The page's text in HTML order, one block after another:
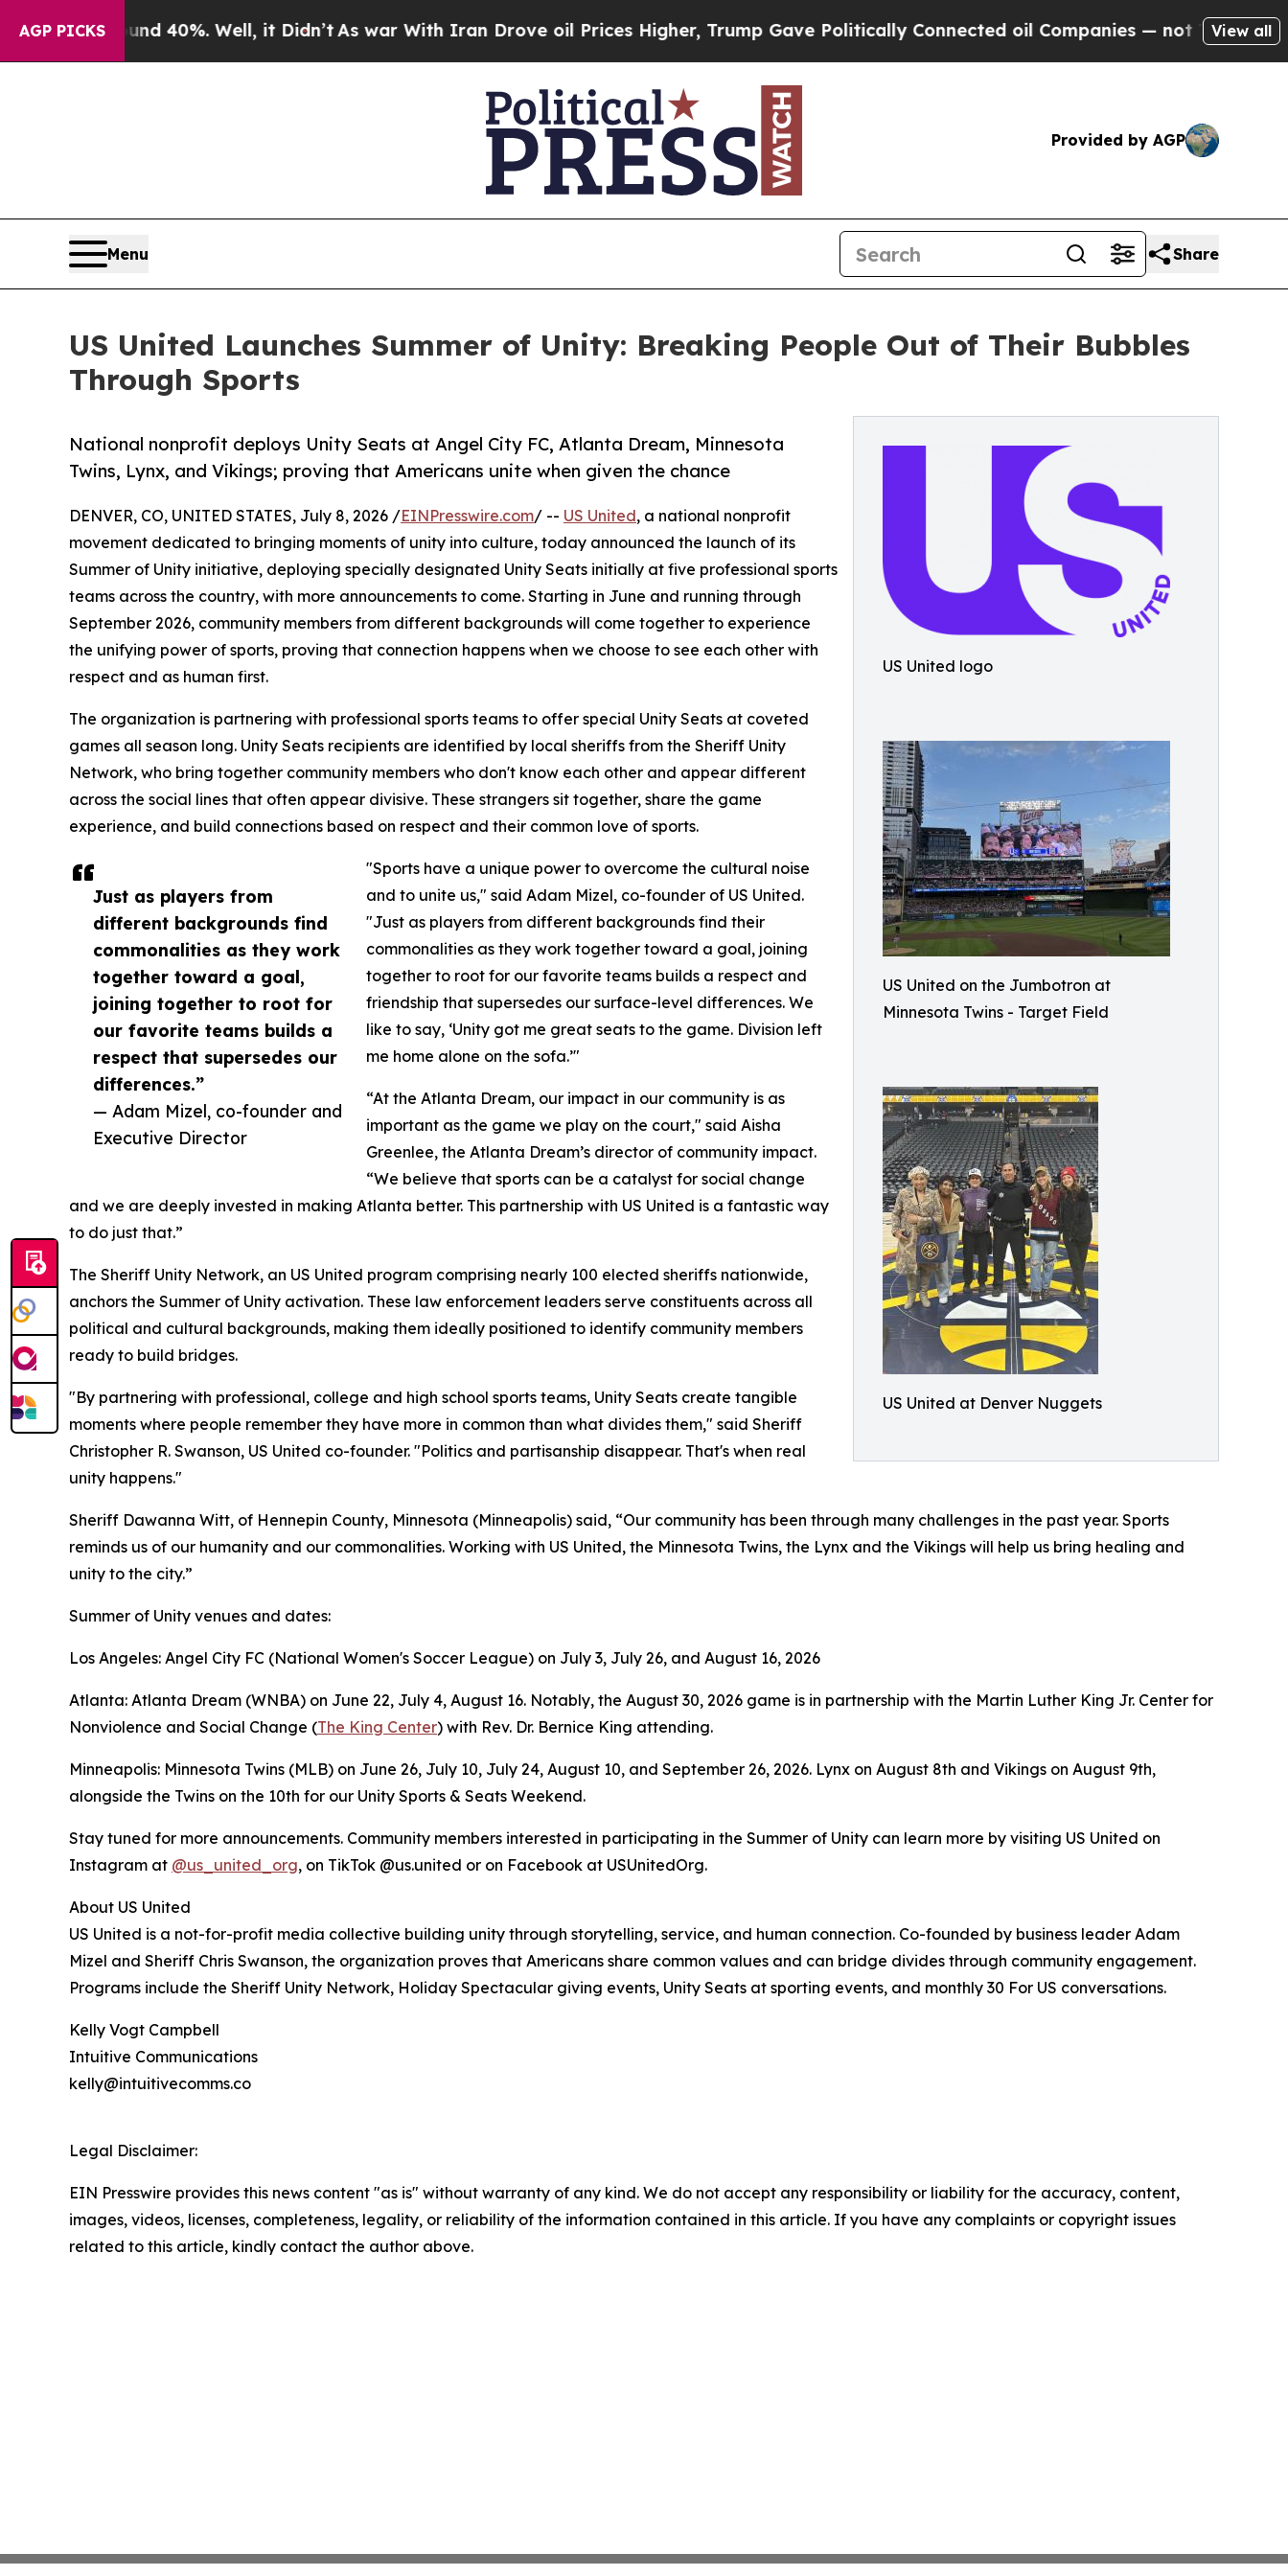
AGP PICKS40%. Well, it Didn’tAs war With Iran Drove oil Prices Higher, Trump Gave Politically Connected oil Companies — not Taxpayers — the
View all
Provided by AGP
Menu Share
US United Launches Summer of Unity: Breaking People Out of Their Bubbles
Through Sports
US United logo
US United on the Jumbotron at
Minnesota Twins - Target Field
US United at Denver Nuggets
National nonprofit deploys Unity Seats at Angel City FC, Atlanta Dream, Minnesota
Twins, Lynx, and Vikings; proving that Americans unite when given the chance
Just as players from
different backgrounds find
commonalities as they work
together toward a goal,
joining together to root for
our favorite teams builds a
respect that supersedes our
differences.”
— Adam Mizel, co-founder and
Executive Director
DENVER, CO, UNITED STATES, July 8, 2026 /EINPresswire.com/ -- US United, a national nonprofit
movement dedicated to bringing moments of unity into culture, today announced the launch of its
Summer of Unity initiative, deploying specially designated Unity Seats initially at five professional sports
teams across the country, with more announcements to come. Starting in June and running through
September 2026, community members from different backgrounds will come together to experience
the unifying power of sports, proving that connection happens when we choose to see each other with
respect and as human first.
The organization is partnering with professional sports teams to offer special Unity Seats at coveted
games all season long. Unity Seats recipients are identified by local sheriffs from the Sheriff Unity
Network, who bring together community members who don't know each other and appear different
across the social lines that often appear divisive. These strangers sit together, share the game
experience, and build connections based on respect and their common love of sports.
"Sports have a unique power to overcome the cultural noise
and to unite us," said Adam Mizel, co-founder of US United.
"Just as players from different backgrounds find their
commonalities as they work together toward a goal, joining
together to root for our favorite teams builds a respect and
friendship that supersedes our surface-level differences. We
like to say, ‘Unity got me great seats to the game. Division left
me home alone on the sofa.’"
“At the Atlanta Dream, our impact in our community is as
important as the game we play on the court," said Aisha
Greenlee, the Atlanta Dream’s director of community impact.
“We believe that sports can be a catalyst for social change
and we are deeply invested in making Atlanta better. This partnership with US United is a fantastic way
to do just that.”
The Sheriff Unity Network, an US United program comprising nearly 100 elected sheriffs nationwide,
anchors the Summer of Unity activation. These law enforcement leaders serve constituents across all
political and cultural backgrounds, making them ideally positioned to identify community members
ready to build bridges.
"By partnering with professional, college and high school sports teams, Unity Seats create tangible
moments where people remember they have more in common than what divides them," said Sheriff
Christopher R. Swanson, US United co-founder. "Politics and partisanship disappear. That's when real
unity happens."
Sheriff Dawanna Witt, of Hennepin County, Minnesota (Minneapolis) said, “Our community has been through many challenges in the past year. Sports
reminds us of our humanity and our commonalities. Working with US United, the Minnesota Twins, the Lynx and the Vikings will help us bring healing and
unity to the city.”
Summer of Unity venues and dates:
Los Angeles: Angel City FC (National Women's Soccer League) on July 3, July 26, and August 16, 2026
Atlanta: Atlanta Dream (WNBA) on June 22, July 4, August 16. Notably, the August 30, 2026 game is in partnership with the Martin Luther King Jr. Center for
Nonviolence and Social Change (The King Center) with Rev. Dr. Bernice King attending.
Minneapolis: Minnesota Twins (MLB) on June 26, July 10, July 24, August 10, and September 26, 2026. Lynx on August 8th and Vikings on August 9th,
alongside the Twins on the 10th for our Unity Sports & Seats Weekend.
Stay tuned for more announcements. Community members interested in participating in the Summer of Unity can learn more by visiting US United on
Instagram at @us_united_org, on TikTok @us.united or on Facebook at USUnitedOrg.
About US United
US United is a not-for-profit media collective building unity through storytelling, service, and human connection. Co-founded by business leader Adam
Mizel and Sheriff Chris Swanson, the organization proves that Americans share common values and can bridge divides through community engagement.
Programs include the Sheriff Unity Network, Holiday Spectacular giving events, Unity Seats at sporting events, and monthly 30 For US conversations.
Kelly Vogt Campbell
Intuitive Communications
kelly@intuitivecomms.co
Legal Disclaimer:
EIN Presswire provides this news content "as is" without warranty of any kind. We do not accept any responsibility or liability for the accuracy, content,
images, videos, licenses, completeness, legality, or reliability of the information contained in this article. If you have any complaints or copyright issues
related to this article, kindly contact the author above.